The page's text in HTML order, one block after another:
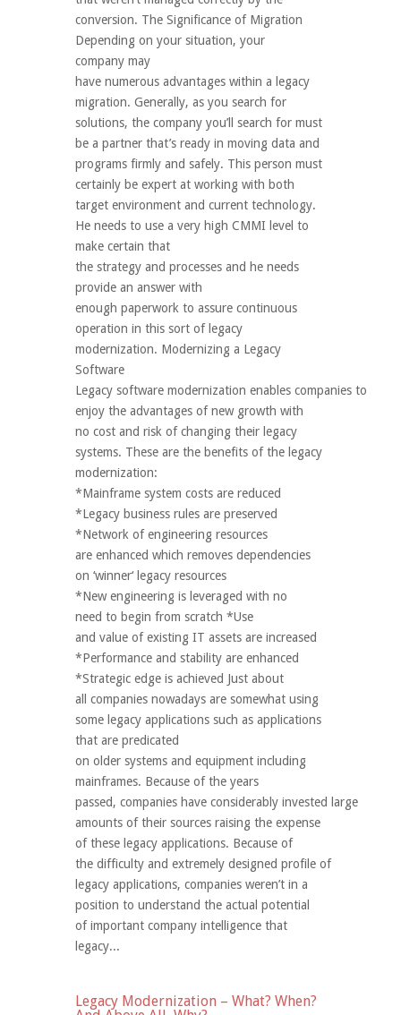
conversion. The Significance of Migration
Depending on your situation, your
company may
have numerous advantages within a legacy
migration. Generally, as you search for
solutions, the company you’ll search for must
be a partner that’s ready in moving data and
programs firmly and safely. This person must
certainly be expert at working with both
target environment and current technology.
He needs to use a very high CMMI level to
make certain that
the strategy and processes and he needs
provide an answer with
enough paperwork to assure continuous
operation in this sort of legacy
modernization. Modernizing a Legacy
Software
Legacy software modernization enables companies to
enjoy the advantages of new growth with
no cost and risk of changing their legacy
systems. These are the benefits of the legacy
modernization:
*Mainframe system costs are reduced
*Legacy business rules are preserved
*Network of engineering resources
are enhanced which removes dependencies
on ‘winner‘ legacy resources
*New engineering is leveraged with no
need to begin from scratch *Use
and value of existing IT assets are increased
*Performance and stability are enhanced
*Strategic edge is achieved Just about
all companies nowadays are somewhat using
some legacy applications such as applications
that are predicated
on older systems and equipment including
mainframes. Because of the years
passed, companies have considerably invested large
amounts of their sources raising the expense
of these legacy applications. Because of
the difficulty and extremely designed profile of
legacy applications, companies weren’t in a
position to understand the actual potential
of important company intelligence that
legacy...
Legacy Modernization – What? When?